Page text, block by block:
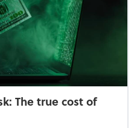
The true cost of